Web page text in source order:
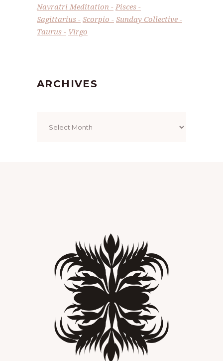
Navratri Meditation
Pisces
Sagittarius
Scorpio
Sunday Collective
Taurus
Virgo
ARCHIVES